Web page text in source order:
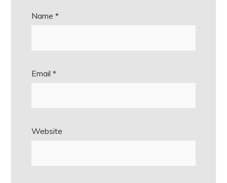
Name*
Email*
Website